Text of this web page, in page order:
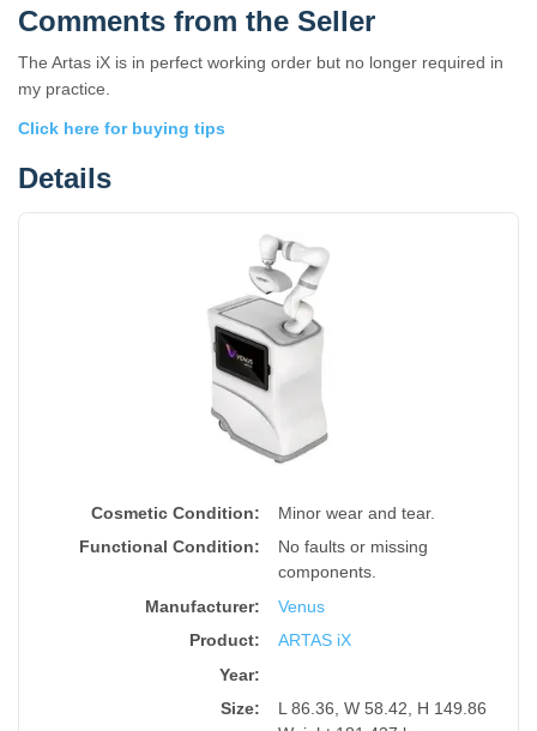
Comments from the Seller
The Artas iX is in perfect working order but no longer required in
my practice.
Click here for buying tips
Details
Cosmetic Condition:
Minor wear and tear.
Functional Condition:
No faults or missing
components.
Manufacturer:
Venus
Product:
ARTAS iX
Year:
Size:
L 86.36, W 58.42, H 149.86